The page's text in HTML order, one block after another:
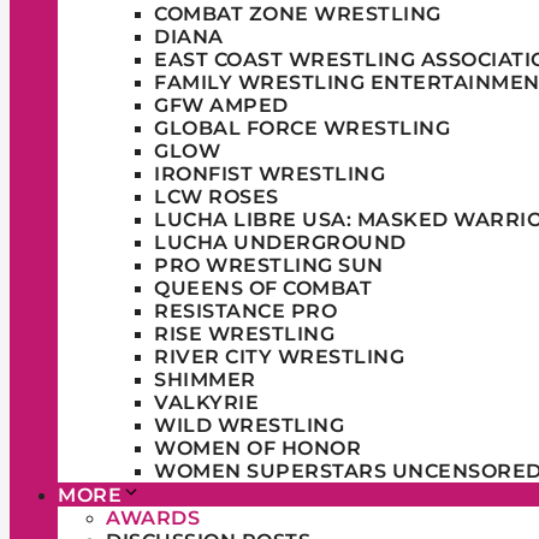
COMBAT ZONE WRESTLING
DIANA
EAST COAST WRESTLING
FAMILY WRESTLING
GFW AMPED
GLOBAL FORCE WRESTLING
GLOW
IRONFIST WRESTLING
LCW ROSES
LUCHA LIBRE USA: MASKED
LUCHA UNDERGROUND
PRO WRESTLING SUN
QUEENS OF COMBAT
RESISTANCE PRO
RISE WRESTLING
RIVER CITY WRESTLING
SHIMMER
VALKYRIE
WILD WRESTLING
WOMEN OF HONOR
WOMEN SUPERSTARS
MORE
AWARDS